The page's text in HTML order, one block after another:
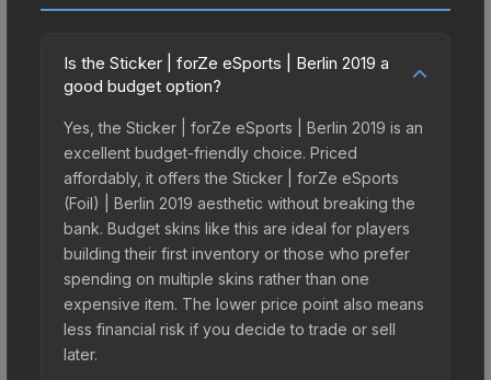
Is the Sticker | forZe eSports | Berlin 2019 a
good budget option?
Yes, the Sticker | forZe eSports | Berlin 2019 is an
excellent budget-friendly choice. Priced
affordably, it offers the Sticker | forZe eSports
(Foil) | Berlin 2019 aesthetic without breaking the
bank. Budget skins like this are ideal for players
building their first inventory or those who prefer
spending on multiple skins rather than one
expensive item. The lower price point also means
less financial risk if you decide to trade or sell
later.